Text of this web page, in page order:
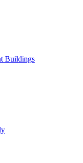
Buildings